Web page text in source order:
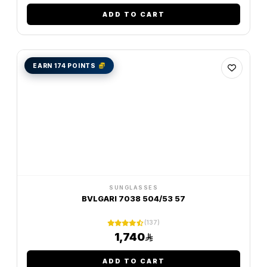
ADD TO CART
EARN 174 POINTS
SUNGLASSES
BVLGARI 7038 504/53 57
(137)
1,740
ADD TO CART